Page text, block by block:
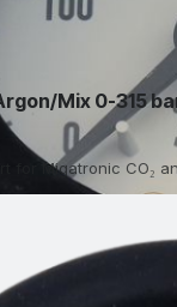
Mix 0-315
for Migatronic CO₂